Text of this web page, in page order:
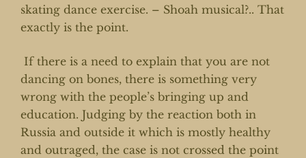
skating dance exercise. – Shoah musical?.. That
exactly is the point.
If there is a need to explain that you are not
dancing on bones, there is something very
wrong with the people’s bringing up and
education. Judging by the reaction both in
Russia and outside it which is mostly healthy
and outraged, the case is not crossed the point